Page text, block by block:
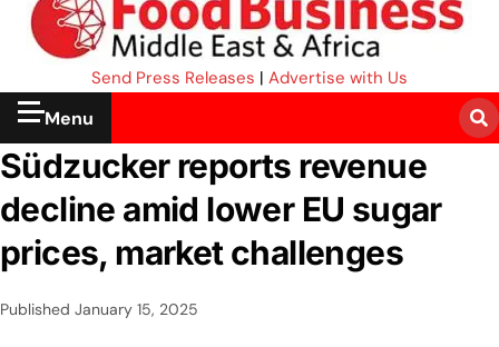
Send Press Releases | Advertise with Us
Menu
Südzucker reports revenue
decline amid lower EU sugar
prices, market challenges
Published January 15, 2025